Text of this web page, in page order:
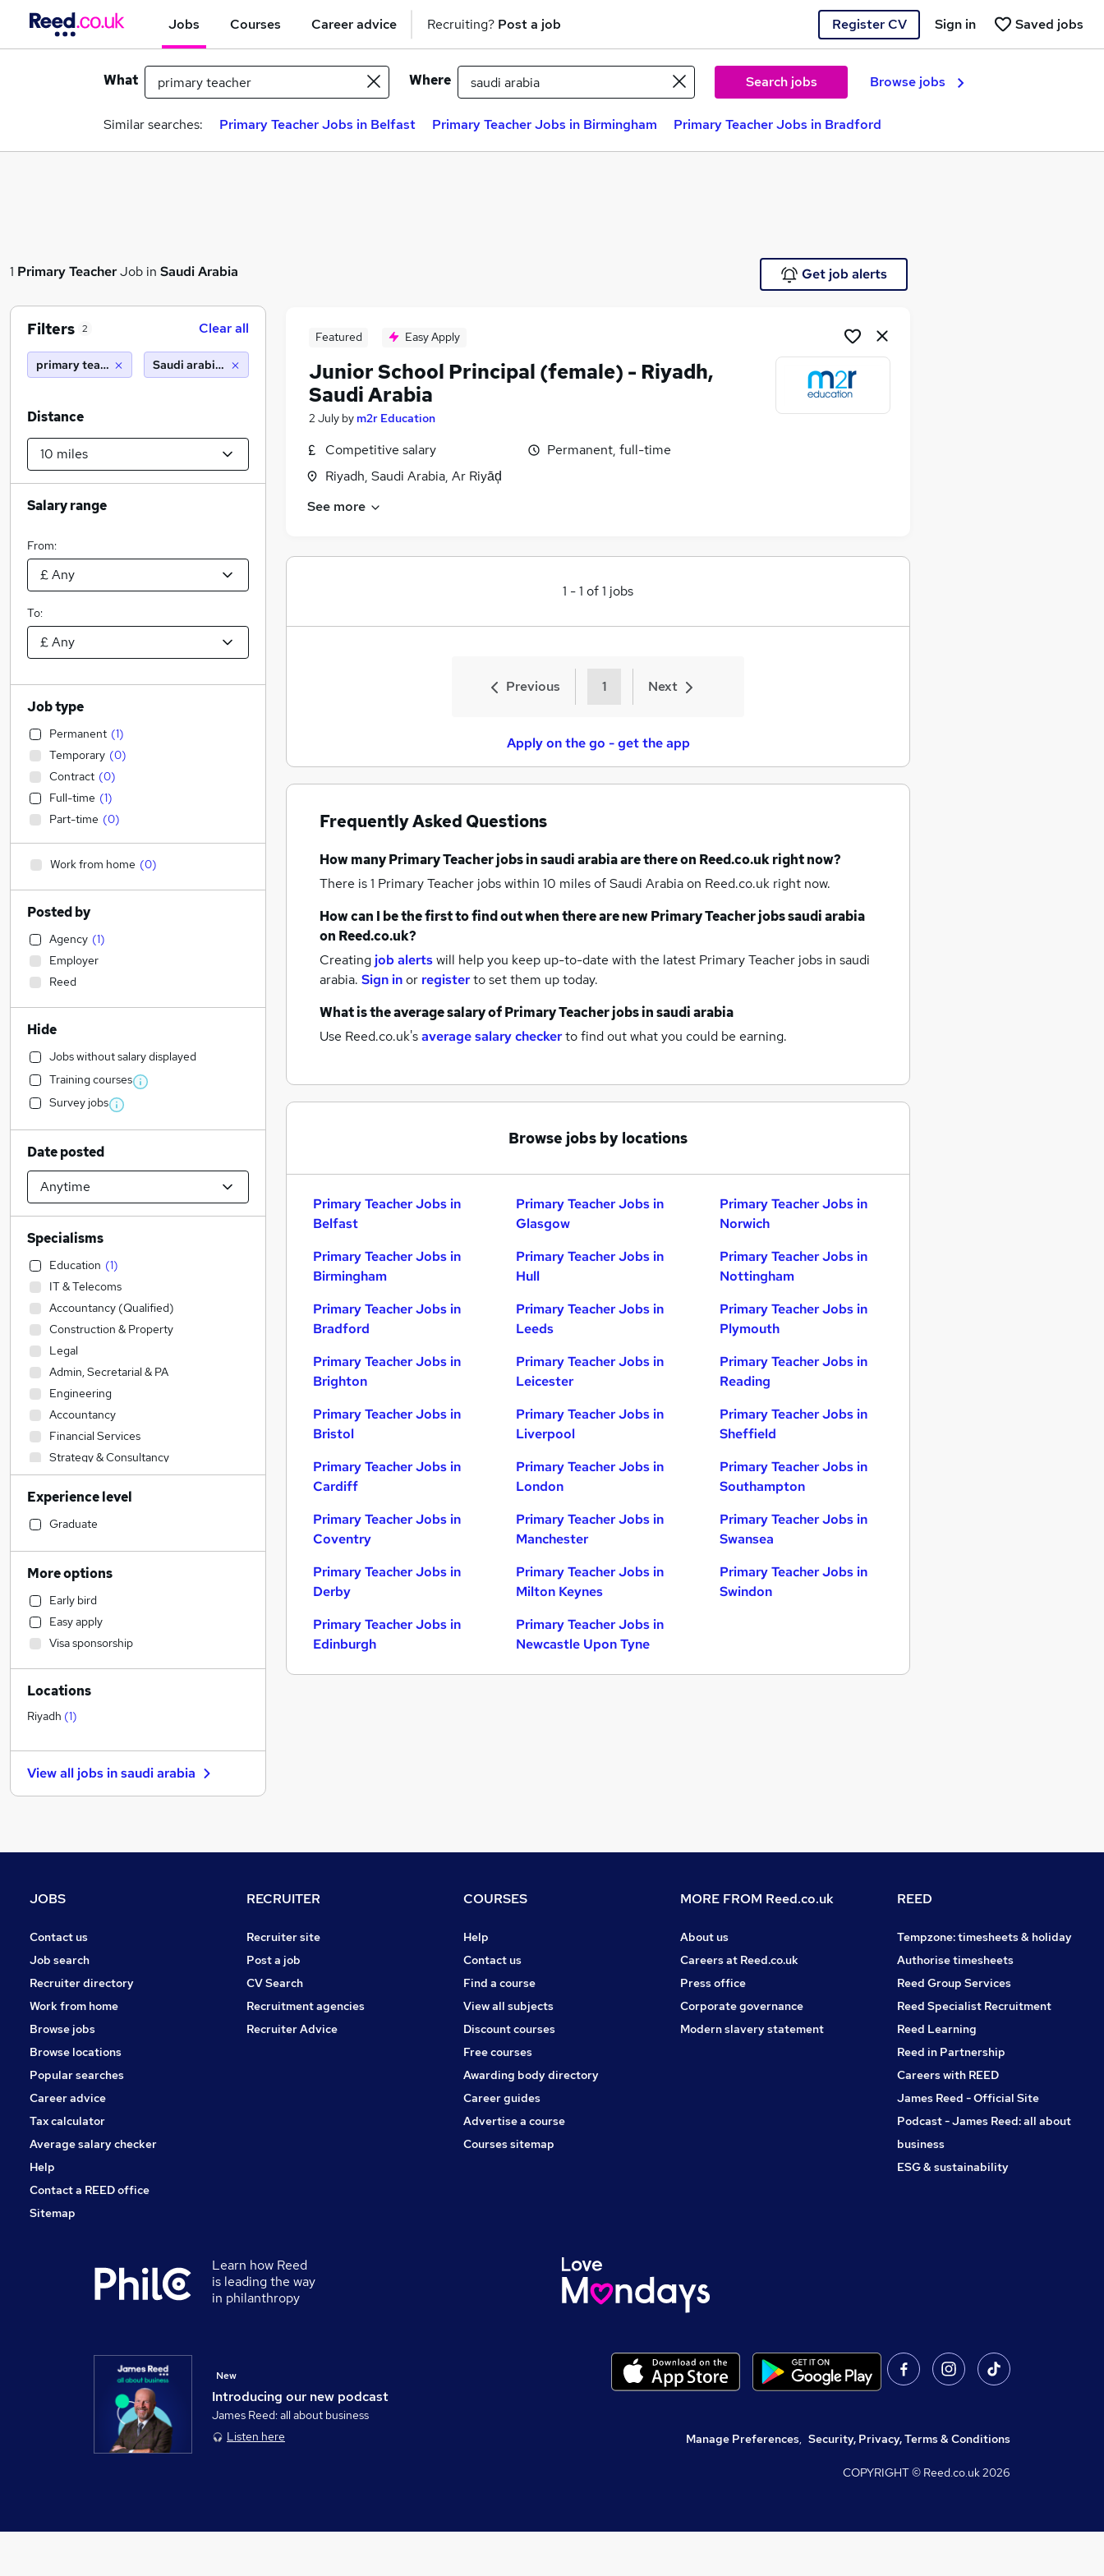
Jobs Courses Career advice Recruiting? Post a job Register CV Saved jobs
Sign in
What Where Search jobs Browse jobs
Similar searches: Primary Teacher Jobs in Belfast Primary Teacher Jobs in Birmingham Primary Teacher Jobs in Bradford
1 Primary TeacherJob in Saudi Arabia Get job alerts
Featured Easy Apply
Junior School Principal (female) - Riyadh,
Saudi Arabia
2 July by m2r Education
Competitive salary
Riyadh, Saudi Arabia, Ar Riyāḑ
Permanent, full-time
See more
1 -1 of1 jobs
Previous 1 Next
Apply on the go - get the app
Frequently Asked Questions
How manyPrimary Teacher jobsin saudi arabiaare there on Reed.co.uk right now?
There is 1 Primary Teacher jobs within 10 miles of Saudi Arabiaon Reed.co.uk right now.
How can I be the first to find out when there are newPrimary Teacher jobssaudi arabia
on Reed.co.uk?
Creating job alertswill help you keep up-to-date with the latest Primary Teacher jobs in saudi
arabia. Sign inor registerto set them up today.
What is the average salary ofPrimary Teacher jobsin saudi arabia
Use Reed.co.uk'saverage salary checkerto find out what you could be earning.
Browse jobs by locations
Primary Teacher Jobs in
Belfast
Primary Teacher Jobs in
Birmingham
Primary Teacher Jobs in
Bradford
Primary Teacher Jobs in
Brighton
Primary Teacher Jobs in
Bristol
Primary Teacher Jobs in
Cardiff
Primary Teacher Jobs in
Coventry
Primary Teacher Jobs in
Derby
Primary Teacher Jobs in
Edinburgh
Primary Teacher Jobs in
Glasgow
Primary Teacher Jobs in
Hull
Primary Teacher Jobs in
Leeds
Primary Teacher Jobs in
Leicester
Primary Teacher Jobs in
Liverpool
Primary Teacher Jobs in
London
Primary Teacher Jobs in
Manchester
Primary Teacher Jobs in
Milton Keynes
Primary Teacher Jobs in
Newcastle Upon Tyne
Primary Teacher Jobs in
Norwich
Primary Teacher Jobs in
Nottingham
Primary Teacher Jobs in
Plymouth
Primary Teacher Jobs in
Reading
Primary Teacher Jobs in
Sheffield
Primary Teacher Jobs in
Southampton
Primary Teacher Jobs in
Swansea
Primary Teacher Jobs in
Swindon
Filters 2 Clear all
primary teacher Saudi arabia (10 miles)
Distance
Salary range
From:
To:
Job type
Permanent (1)
Temporary (0)
Contract (0)
Full-time (1)
Part-time (0)
Work from home (0)
Posted by
Agency (1)
Employer
Reed
Hide
Jobs without salary displayed
Training courses
Survey jobs
Date posted
Specialisms
Education (1)
IT & Telecoms
Accountancy (Qualified)
Construction & Property
Legal
Admin, Secretarial & PA
Engineering
Accountancy
Financial Services
Strategy & Consultancy
Banking
Sales
Transport & Logistics
Social Care
Marketing & PR
General Insurance
Retail
Estate Agency
Customer Service
Health & Medicine
Hospitality & Catering
Manufacturing
Motoring & Automotive
Media, Digital & Creative
FMCG
Scientific
Training
Apprenticeships
Experience level
Graduate
More options
Early bird
Easy apply
Visa sponsorship
Locations
Riyadh (1)
View all jobs insaudi arabia
JOBS
Contact us
Job search
Recruiter directory
Work from home
Browse jobs
Browse locations
Popular searches
Career advice
Tax calculator
Average salary checker
Help
Contact a REED office
Sitemap
RECRUITER
Recruiter site
Post a job
CV Search
Recruitment agencies
Recruiter Advice
COURSES
Help
Contact us
Find a course
View all subjects
Discount courses
Free courses
Awarding body directory
Career guides
Advertise a course
Courses sitemap
MORE FROM Reed.co.uk
About us
Careers at Reed.co.uk
Press office
Corporate governance
Modern slavery statement
REED
Tempzone: timesheets & holiday
Authorise timesheets
Reed Group Services
Reed Specialist Recruitment
Reed Learning
Reed in Partnership
Careers with REED
James Reed - Official Site
Podcast - James Reed: all about
business
ESG & sustainability
Learn how Reed
is leading the way
in philanthropy
Introducing our new podcast
New
James Reed: all about business
Listen here
Manage Preferences, Security, Privacy, Terms & Conditions
COPYRIGHT © Reed.co.uk2026